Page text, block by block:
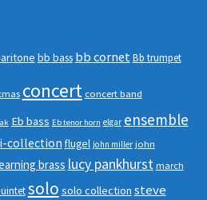
bb bass bb cornetBb trumpet
concert concert band
Eb bass Eb tenor horn elgar ensemble
collection flugel john miller john
brass lucy pankhurst march
solo solo collection steve